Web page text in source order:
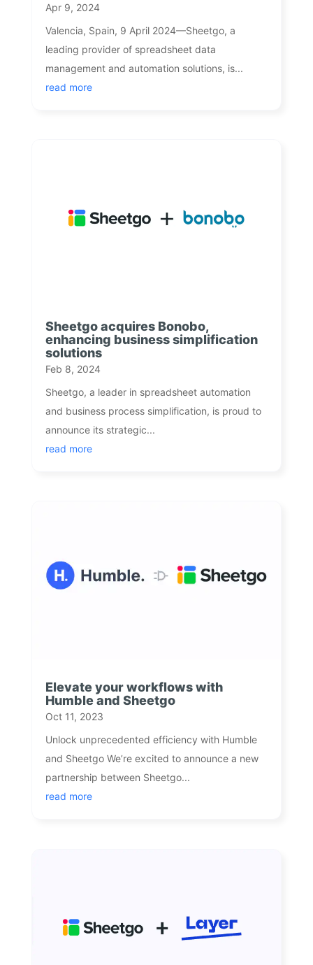
Apr 9, 2024
Valencia, Spain, 9 April 2024—Sheetgo, a
leading provider of spreadsheet data
management and automation solutions, is...
read more
Sheetgo acquires Bonobo,
enhancing business simplification
solutions
Feb 8, 2024
Sheetgo, a leader in spreadsheet automation
and business process simplification, is proud to
announce its strategic...
read more
Elevate your workflows with
Humble and Sheetgo
Oct 11, 2023
Unlock unprecedented efficiency with Humble
and Sheetgo We’re excited to announce a new
partnership between Sheetgo...
read more